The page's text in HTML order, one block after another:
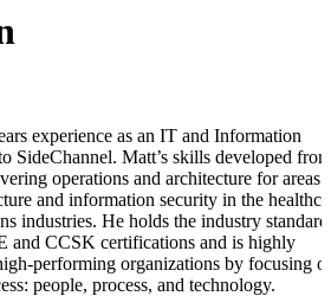
experience as an IT and Information
SideChannel. Matt’s skills developed from
operations and architecture for areas
and information security in the
industries. He holds the industry standard
and CCSK certifications and is highly
performing organizations by focusing
people, process, and technology.